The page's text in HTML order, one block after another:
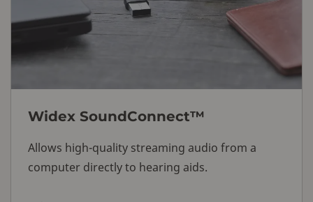
Widex SoundConnect™
Allows high-quality streaming audio from a
computer directly to hearing aids.